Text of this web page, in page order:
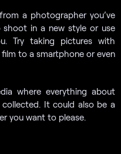
a photographer you’ve
in a new style or use
Try taking pictures with
to a smartphone or even
where everything about
It could also be a
you want to please.